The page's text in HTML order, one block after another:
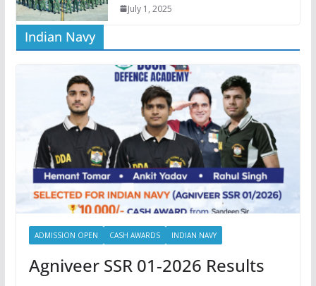
July 1, 2025
Indian Navy
ADMISSION OPEN CASH AWARDS INDIAN NAVY
Agniveer SSR 01-2026 Results